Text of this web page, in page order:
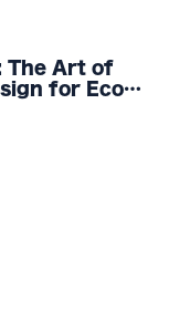
The Art of
for Eco